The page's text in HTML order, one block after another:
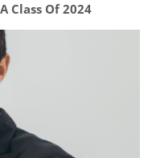
Class Of 2024